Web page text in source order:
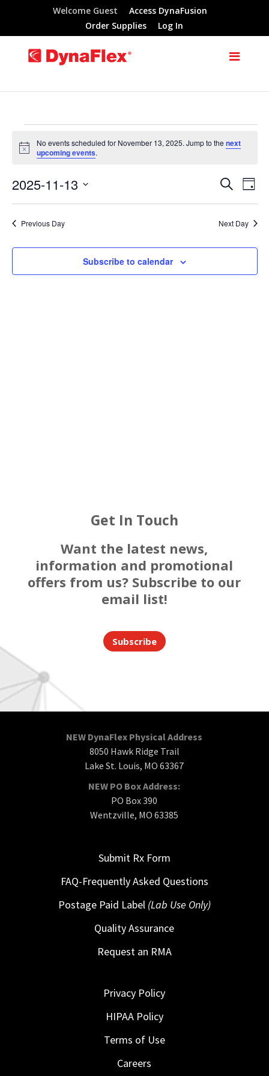
Welcome Guest
Access DynaFusion
Order Supplies
Log In
Events
November
2025
Notice
No events scheduled for November 13, 2025. Jump to thenext
upcoming events.
Events
Search
and
Views
SearchDay
2025-11-13
Select
date.Previous Day Next Day
Subscribe to calendar
Get In Touch
Want the latest news,
information and promotional
offers from us? Subscribe to our
email list!
Subscribe
NEW DynaFlex Physical Address
8050 Hawk Ridge Trail
Lake St. Louis, MO 63367
NEW PO Box Address:
PO Box 390
Wentzville, MO 63385
Submit Rx Form
FAQ-Frequently Asked Questions
Postage Paid Label (Lab Use Only)
Quality Assurance
Request an RMA
Privacy Policy
HIPAA Policy
Terms of Use
Careers